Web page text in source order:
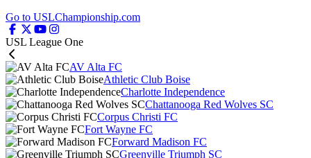
Go to USLChampionship.com
USL League One
AV Alta FC
Athletic Club Boise
Charlotte Independence
Chattanooga Red Wolves SC
Corpus Christi FC
Fort Wayne FC
Forward Madison FC
Greenville Triumph SC